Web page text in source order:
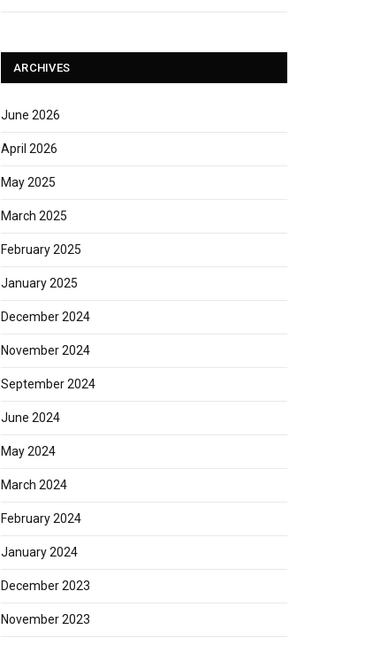
ARCHIVES
June 2026
April 2026
May 2025
March 2025
February 2025
January 2025
December 2024
November 2024
September 2024
June 2024
May 2024
March 2024
February 2024
January 2024
December 2023
November 2023